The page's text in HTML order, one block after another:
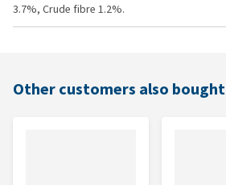
3.7%, Crude fibre 1.2%.
Other customers also bought